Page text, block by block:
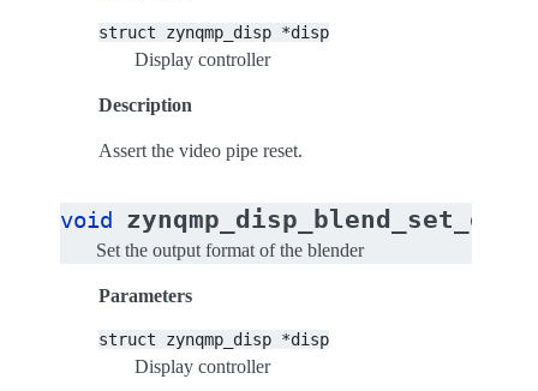
struct zynqmp_disp *disp
Display controller
Description
Assert the video pipe reset.
void
Set the output format of the blender
Parameters
struct zynqmp_disp *disp
Display controller